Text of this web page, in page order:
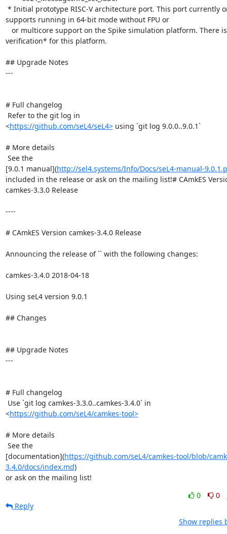
supports running in 64-bit mode without FPU or
verification* for this platform.
## Upgrade Notes
---
# Full changelog
<https://github.com/seL4/seL4> using `git log 9.0.0..9.0.1`
# More details
[9.0.1 manual](http://sel4.systems/Info/Docs/seL4-manual-
included in the release or ask on the mailing list!# CAmkES
camkes-3.3.0 Release
----
# CAmkES Version camkes-3.4.0 Release
Announcing the release of `` with the following changes:
camkes-3.4.0 2018-04-18
Using seL4 version 9.0.1
## Changes
## Upgrade Notes
---
# Full changelog
<https://github.com/seL4/camkes-tool>
# More details
[documentation](https://github.com/seL4/camkes-tool/blob/
3.4.0/docs/index.md)
or ask on the mailing list!
0
0
Reply
Show replies